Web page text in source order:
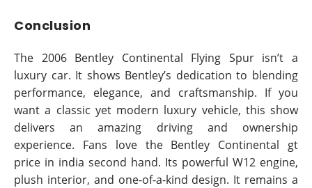
Conclusion
The 2006 Bentley Continental Flying Spur isn’t a
luxury car. It shows Bentley’s dedication to blending
performance, elegance, and craftsmanship. If you
want a classic yet modern luxury vehicle, this show
delivers an amazing driving and ownership
experience. Fans love the Bentley Continental gt
price in india second hand. Its powerful W12 engine,
plush interior, and one-of-a-kind design. It remains a